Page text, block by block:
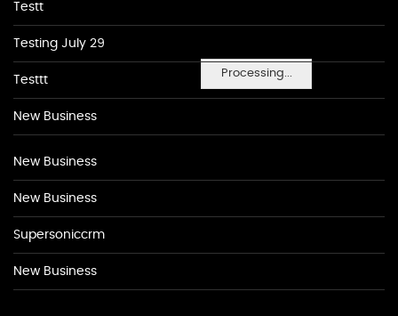
Processing...
Testt
Testing July 29
Testtt
New Business
New Business
New Business
Supersoniccrm
New Business